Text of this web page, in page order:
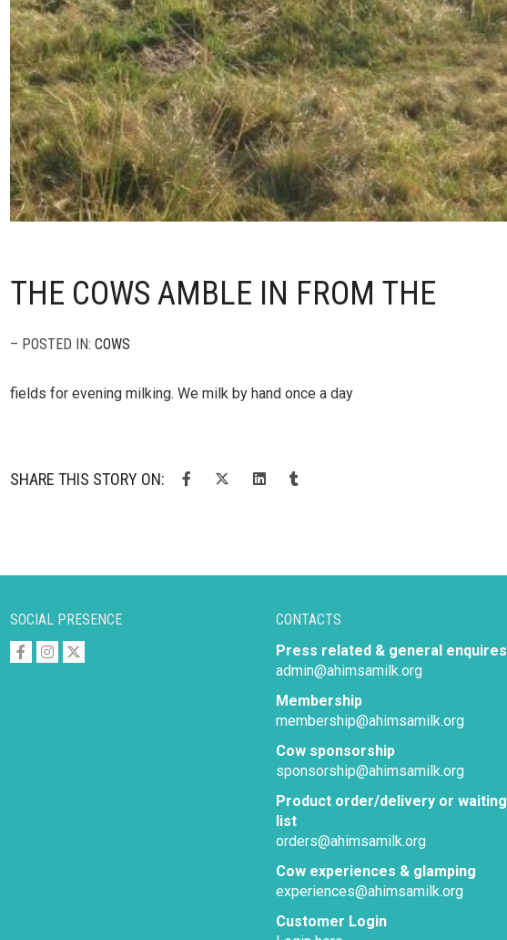
THE COWS AMBLE IN FROM THE
– POSTED IN: COWS
fields for evening milking. We milk by hand once a day
SHARE THIS STORY ON:
SOCIAL PRESENCE
CONTACTS
Press related & general enquires
admin@ahimsamilk.org
Membership
membership@ahimsamilk.org
Cow sponsorship
sponsorship@ahimsamilk.org
Product order/delivery or waiting
list
orders@ahimsamilk.org
Cow experiences & glamping
experiences@ahimsamilk.org
Customer Login